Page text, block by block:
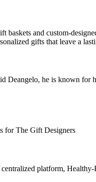
and custom-
gifts that leave a
he is known for
for The Gift Designers
platform,